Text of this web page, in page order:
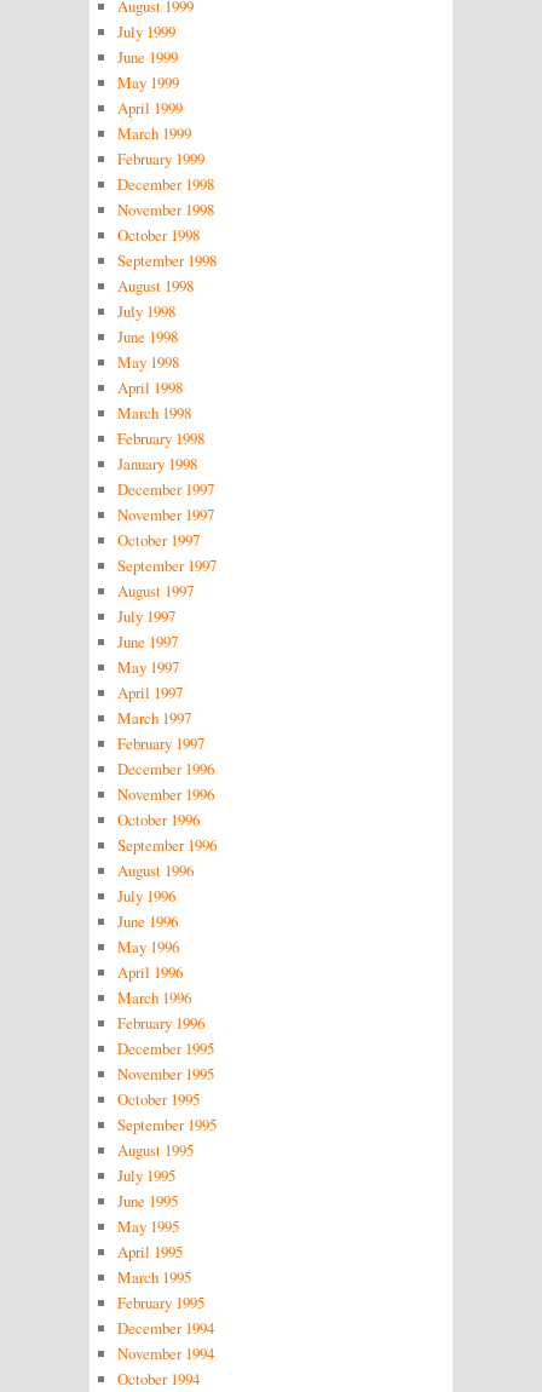
August 1999
July 1999
June 1999
May 1999
April 1999
March 1999
February 1999
December 1998
November 1998
October 1998
September 1998
August 1998
July 1998
June 1998
May 1998
April 1998
March 1998
February 1998
January 1998
December 1997
November 1997
October 1997
September 1997
August 1997
July 1997
June 1997
May 1997
April 1997
March 1997
February 1997
December 1996
November 1996
October 1996
September 1996
August 1996
July 1996
June 1996
May 1996
April 1996
March 1996
February 1996
December 1995
November 1995
October 1995
September 1995
August 1995
July 1995
June 1995
May 1995
April 1995
March 1995
February 1995
December 1994
November 1994
October 1994